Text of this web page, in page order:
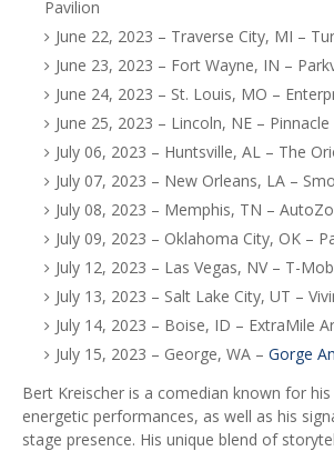
Pavilion
June 22, 2023 – Traverse City, MI –
June 23, 2023 – Fort Wayne, IN –
June 24, 2023 – St. Louis, MO –
June 25, 2023 – Lincoln, NE –
July 06, 2023 – Huntsville, AL – The
July 07, 2023 – New Orleans, LA –
July 08, 2023 – Memphis, TN –
July 09, 2023 – Oklahoma City, OK –
July 12, 2023 – Las Vegas, NV – T-
July 13, 2023 – Salt Lake City, UT –
July 14, 2023 – Boise, ID – ExtraMile
July 15, 2023 – George, WA – Gorge
Bert Kreischer is a comedian known for
energetic performances, as well as his
stage presence. His unique blend of